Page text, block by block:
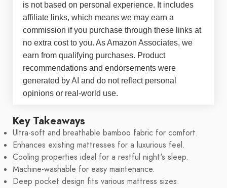
is not based on personal experience. It includes
affiliate links, which means we may earn a
commission if you purchase through these links at
no extra cost to you. As Amazon Associates, we
earn from qualifying purchases. Product
recommendations and endorsements were
generated by AI and do not reflect personal
opinions or real-world use.
Key Takeaways
Ultra-soft and breathable bamboo fabric for comfort.
Enhances existing mattresses for a luxurious feel.
Cooling properties ideal for a restful night's sleep.
Machine-washable for easy maintenance.
Deep pocket design fits various mattress sizes.